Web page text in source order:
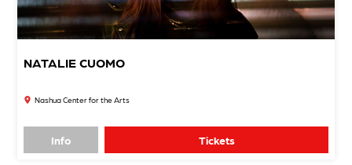
NATALIE CUOMO
Nashua Center for the Arts
Info Tickets